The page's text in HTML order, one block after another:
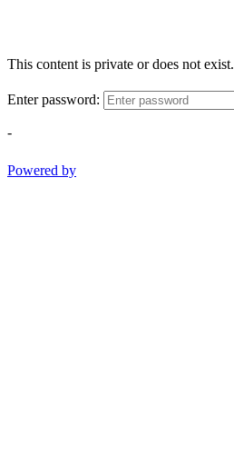
This content is private or does not exist.
Enter password:
-
Powered by